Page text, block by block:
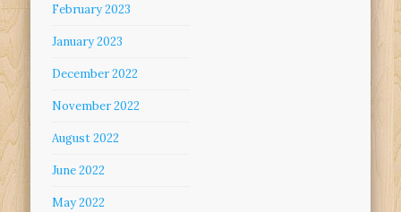
February 2023
January 2023
December 2022
November 2022
August 2022
June 2022
May 2022